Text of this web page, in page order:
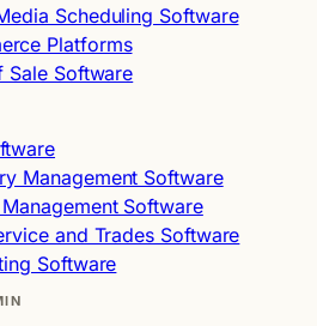
Scheduling Software
Platforms
Sale Software
Management Software
Software
and Trades Software
Software